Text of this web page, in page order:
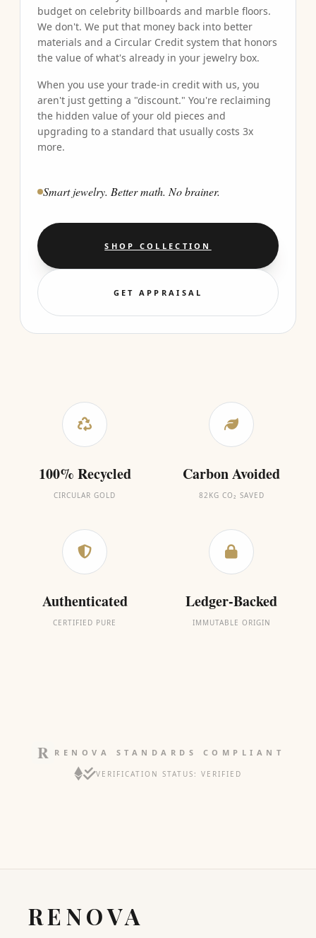
budget on celebrity billboards and marble floors.
We don't. We put that money back into better
materials and a Circular Credit system that honors
the value of what's already in your jewelry box.
When you use your trade-in credit with us, you
aren't just getting a "discount." You're reclaiming
the hidden value of your old pieces and
upgrading to a standard that usually costs 3x
more.
Smart jewelry. Better math. No brainer.
SHOP COLLECTION
GET APPRAISAL
100% Recycled
CIRCULAR GOLD
Carbon Avoided
82KG CO₂ SAVED
Authenticated
CERTIFIED PURE
Ledger-Backed
IMMUTABLE ORIGIN
RENOVA STANDARDS COMPLIANT
VERIFICATION STATUS: VERIFIED
RENOVA